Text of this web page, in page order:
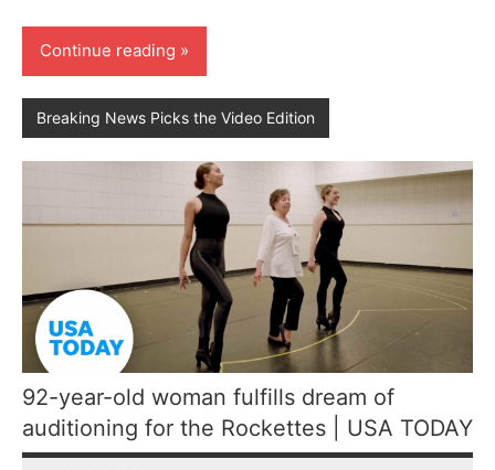
Continue reading
Breaking News Picks the Video Edition
92-year-old woman fulfills dream of
auditioning for the Rockettes | USA TODAY